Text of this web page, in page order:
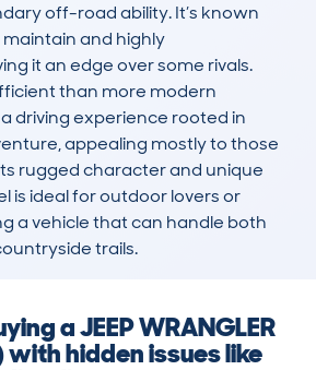
off-road ability. It’s known
and highly
it an edge over some rivals.
than more modern
driving experience rooted in
appealing mostly to those
rugged character and unique
is ideal for outdoor lovers or
a vehicle that can handle both
trails.
a JEEP WRANGLER
hidden issues like